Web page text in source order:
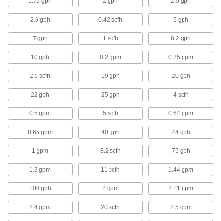
50 products
Hose Coupling Plugs
2 products
Power Transmission
Compressed Air Filter/Regulators
Simultaneously clean air that's running through
13 products
Compressed Air Regulator Manifolds
Use a single air supply to meet multiple
35 products
Compressed Air Regulators
2.6 gph 0.42 scfh 5 gph
7 gph 1 scfh 8.2 gph
10 gph 0.2 gpm 0.25 gpm
2.5 scfh 19 gph 20 gph
22 gph 25 gph 4 scfh
0.5 gpm 5 scfh 0.64 gpm
0.65 gpm 40 gph 44 gph
1 gpm 8.2 scfh 75 gph
1.3 gpm 11 scfh 1.44 gpm
100 gph 2 gpm 2.11 gpm
2.4 gpm 20 scfh 2.5 gpm